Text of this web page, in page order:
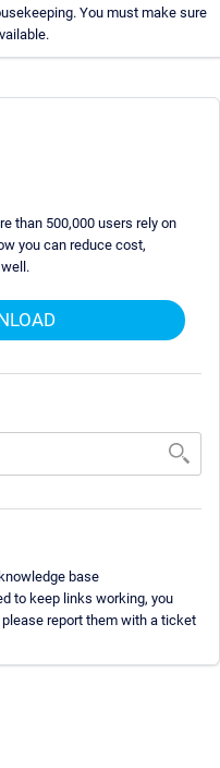
You must make sure
than 500,000 users rely on
you can reduce cost,
base
to keep links working, you
report them with a ticket